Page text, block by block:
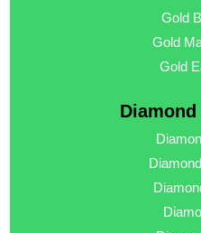
Gold
Gold
Gold